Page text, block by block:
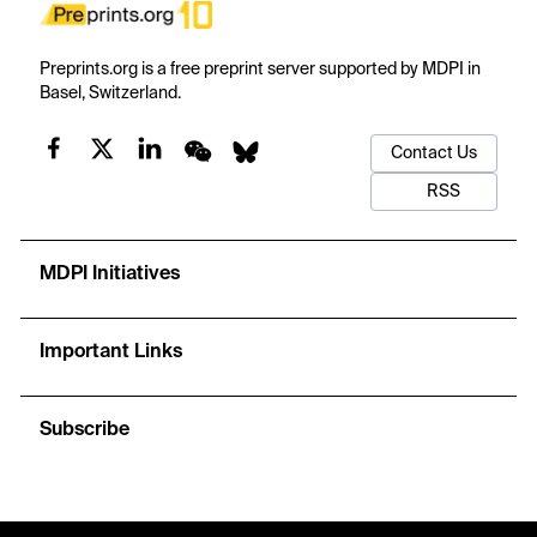
Preprints.org is a free preprint server supported by MDPI in
Basel, Switzerland.
Contact Us
RSS
MDPI Initiatives
Important Links
Subscribe